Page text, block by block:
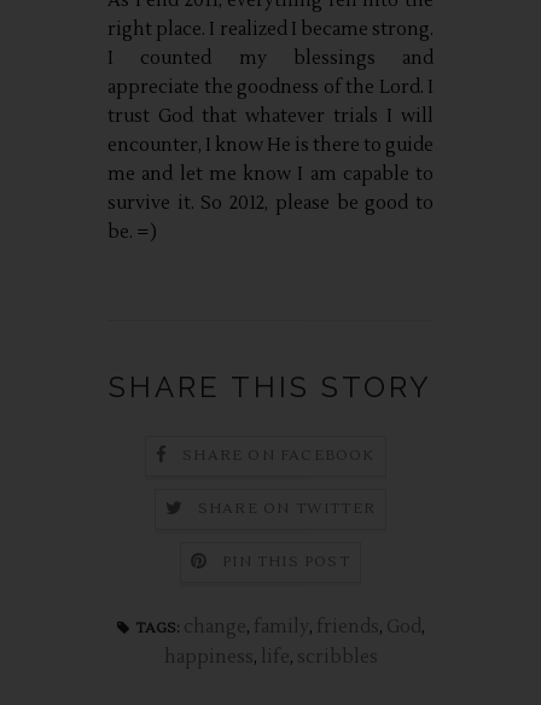
right place. I realized I became strong.
I counted my blessings and
appreciate the goodness of the Lord. I
trust God that whatever trials I will
encounter, I know He is there to guide
me and let me know I am capable to
survive it. So 2012, please be good to
be. =)
SHARE THIS STORY
SHARE ON FACEBOOK
SHARE ON TWITTER
PIN THIS POST
TAGS: change, family, friends, God,
happiness, life, scribbles